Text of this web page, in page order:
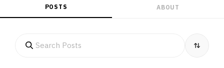
POSTS ABOUT